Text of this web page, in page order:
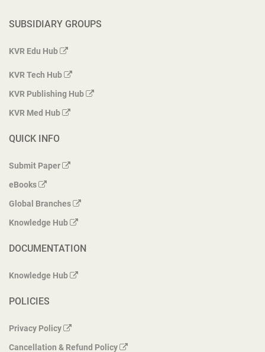
SUBSIDIARY GROUPS
KVR Edu Hub
KVR Tech Hub
KVR Publishing Hub
KVR Med Hub
QUICK INFO
Submit Paper
eBooks
Global Branches
Knowledge Hub
DOCUMENTATION
Knowledge Hub
POLICIES
Privacy Policy
Cancellation & Refund Policy